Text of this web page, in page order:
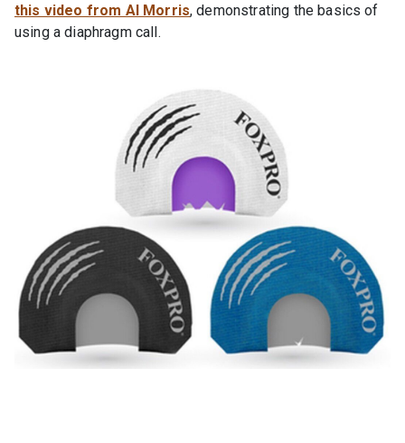
this video from Al Morris, demonstrating the basics of
using a diaphragm call.